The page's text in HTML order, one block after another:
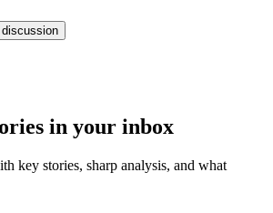
in your inbox
key stories, sharp analysis, and what